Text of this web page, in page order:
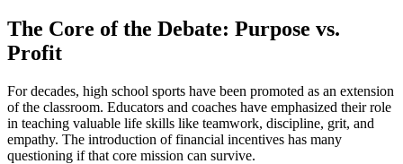
The Core of the Debate: Purpose vs.
Profit
For decades, high school sports have been promoted as an extension
of the classroom. Educators and coaches have emphasized their role
in teaching valuable life skills like teamwork, discipline, grit, and
empathy. The introduction of financial incentives has many
questioning if that core mission can survive.